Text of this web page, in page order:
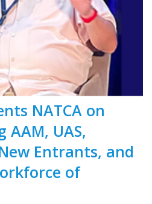
NATCA on
AAM, UAS,
Entrants, and
of